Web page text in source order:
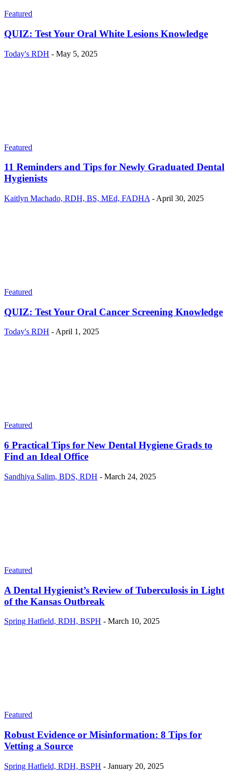
Featured
QUIZ: Test Your Oral White Lesions Knowledge
Today's RDH - May 5, 2025
Featured
11 Reminders and Tips for Newly Graduated Dental
Hygienists
Kaitlyn Machado, RDH, BS, MEd, FADHA - April 30, 2025
Featured
QUIZ: Test Your Oral Cancer Screening Knowledge
Today's RDH - April 1, 2025
Featured
6 Practical Tips for New Dental Hygiene Grads to
Find an Ideal Office
Sandhiya Salim, BDS, RDH - March 24, 2025
Featured
A Dental Hygienist’s Review of Tuberculosis in Light
of the Kansas Outbreak
Spring Hatfield, RDH, BSPH - March 10, 2025
Featured
Robust Evidence or Misinformation: 8 Tips for
Vetting a Source
Spring Hatfield, RDH, BSPH - January 20, 2025